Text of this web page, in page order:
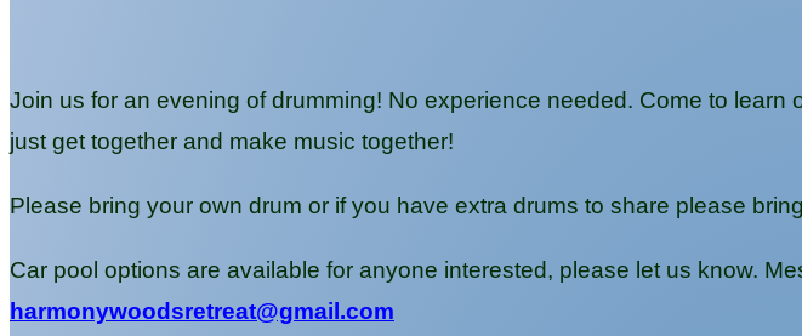
Join us for an evening of drumming! No experience needed. Come to
just get together and make music together!
Please bring your own drum or if you have extra drums to share please
Car pool options are available for anyone interested, please let us know.
harmonywoodsretreat@gmail.com